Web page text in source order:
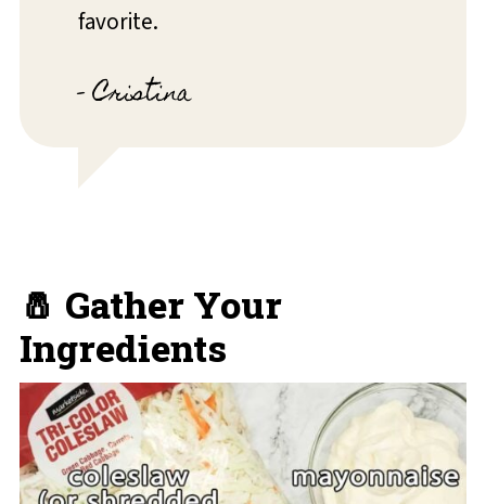
favorite.
- Cristina
🧂 Gather Your
Ingredients